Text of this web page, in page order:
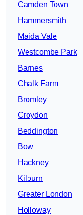
Camden Town
Hammersmith
Maida Vale
Westcombe Park
Barnes
Chalk Farm
Bromley
Croydon
Beddington
Bow
Hackney
Kilburn
Greater London
Holloway